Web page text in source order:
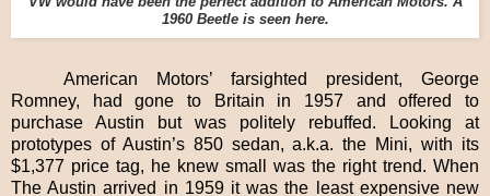
1960 Beetle is seen here.
American Motors’ farsighted president, George
Romney, had gone to Britain in 1957 and offered to
purchase Austin but was politely rebuffed. Looking at
prototypes of Austin’s 850 sedan, a.k.a. the Mini, with its
$1,377 price tag, he knew small was the right trend. When
The Austin arrived in 1959 it was the least expensive new